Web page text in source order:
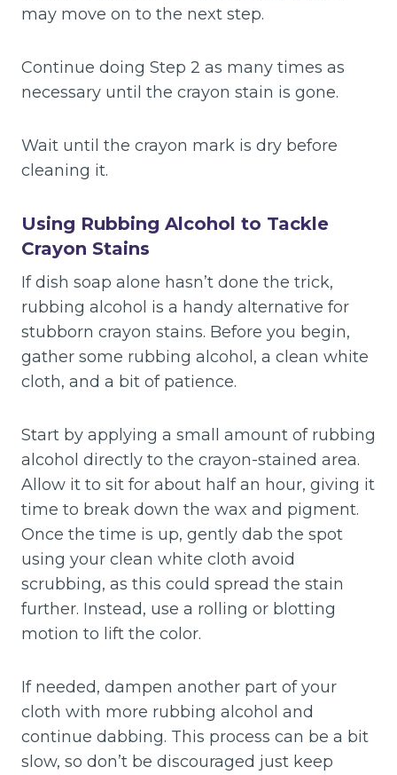
may move on to the next step.
Continue doing Step 2 as many times as
necessary until the crayon stain is gone.
Wait until the crayon mark is dry before
cleaning it.
Using Rubbing Alcohol to Tackle
Crayon Stains
If dish soap alone hasn’t done the trick,
rubbing alcohol is a handy alternative for
stubborn crayon stains. Before you begin,
gather some rubbing alcohol, a clean white
cloth, and a bit of patience.
Start by applying a small amount of rubbing
alcohol directly to the crayon-stained area.
Allow it to sit for about half an hour, giving it
time to break down the wax and pigment.
Once the time is up, gently dab the spot
using your clean white cloth avoid
scrubbing, as this could spread the stain
further. Instead, use a rolling or blotting
motion to lift the color.
If needed, dampen another part of your
cloth with more rubbing alcohol and
continue dabbing. This process can be a bit
slow, so don’t be discouraged just keep